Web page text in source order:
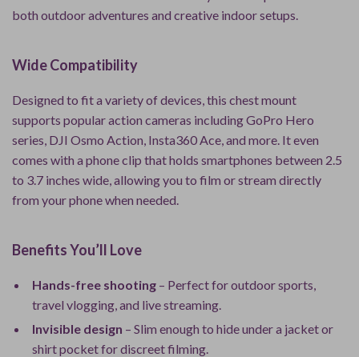
both outdoor adventures and creative indoor setups.
Wide Compatibility
Designed to fit a variety of devices, this chest mount
supports popular action cameras including GoPro Hero
series, DJI Osmo Action, Insta360 Ace, and more. It even
comes with a phone clip that holds smartphones between 2.5
to 3.7 inches wide, allowing you to film or stream directly
from your phone when needed.
Benefits You’ll Love
Hands-free shooting – Perfect for outdoor sports,
travel vlogging, and live streaming.
Invisible design – Slim enough to hide under a jacket or
shirt pocket for discreet filming.